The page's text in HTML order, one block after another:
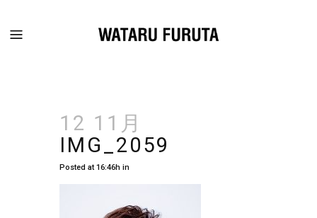
12 11月
IMG_2059
Posted at 16:46h in